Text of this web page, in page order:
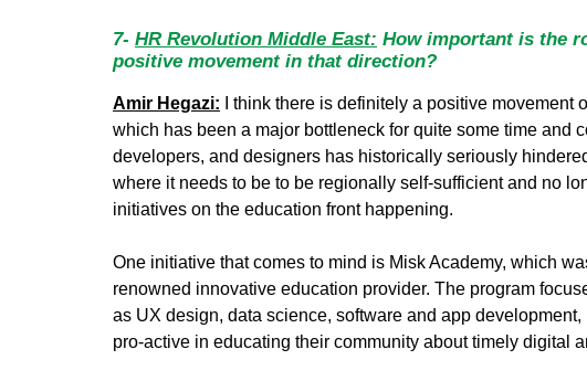
7- HR Revolution Middle East: How important is the
positive movement in that direction?
Amir Hegazi: I think there is definitely a positive
which has been a major bottleneck for quite some time and
developers, and designers has historically seriously
where it needs to be to be regionally self-sufficient and no
initiatives on the education front happening.
One initiative that comes to mind is Misk Academy, which
renowned innovative education provider. The program
as UX design, data science, software and app
pro-active in educating their community about timely digital